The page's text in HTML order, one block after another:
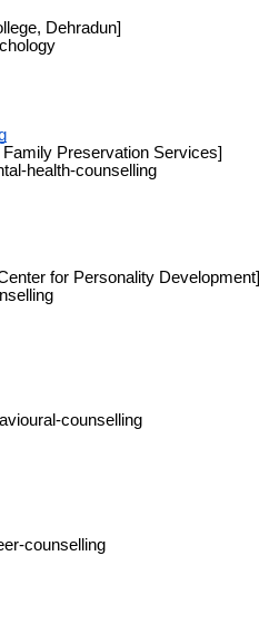
Dehradun]
Preservation Services]
health-counselling
for Personality Development]
counselling
counselling